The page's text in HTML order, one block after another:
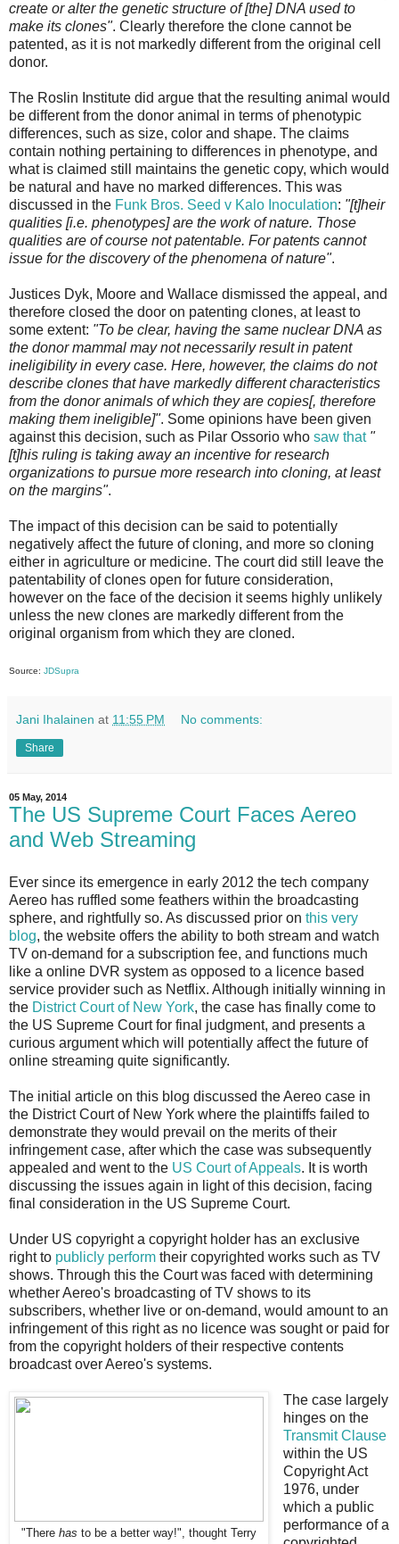
create or alter the genetic structure of [the] DNA used to
make its clones". Clearly therefore the clone cannot be
patented, as it is not markedly different from the original cell
donor.
The Roslin Institute did argue that the resulting animal would
be different from the donor animal in terms of phenotypic
differences, such as size, color and shape. The claims
contain nothing pertaining to differences in phenotype, and
what is claimed still maintains the genetic copy, which would
be natural and have no marked differences. This was
discussed in the Funk Bros. Seed v Kalo Inoculation: "[t]heir
qualities [i.e. phenotypes] are the work of nature. Those
qualities are of course not patentable. For patents cannot
issue for the discovery of the phenomena of nature".
Justices Dyk, Moore and Wallace dismissed the appeal, and
therefore closed the door on patenting clones, at least to
some extent: "To be clear, having the same nuclear DNA as
the donor mammal may not necessarily result in patent
ineligibility in every case. Here, however, the claims do not
describe clones that have markedly different characteristics
from the donor animals of which they are copies[, therefore
making them ineligible]". Some opinions have been given
against this decision, such as Pilar Ossorio who saw that "
[t]his ruling is taking away an incentive for research
organizations to pursue more research into cloning, at least
on the margins".
The impact of this decision can be said to potentially
negatively affect the future of cloning, and more so cloning
either in agriculture or medicine. The court did still leave the
patentability of clones open for future consideration,
however on the face of the decision it seems highly unlikely
unless the new clones are markedly different from the
original organism from which they are cloned.
Source: JDSupra
Jani Ihalainen at 11:55 PM No comments:
Share
05 May, 2014
The US Supreme Court Faces Aereo
and Web Streaming
Ever since its emergence in early 2012 the tech company
Aereo has ruffled some feathers within the broadcasting
sphere, and rightfully so. As discussed prior on this very
blog, the website offers the ability to both stream and watch
TV on-demand for a subscription fee, and functions much
like a online DVR system as opposed to a licence based
service provider such as Netflix. Although initially winning in
the District Court of New York, the case has finally come to
the US Supreme Court for final judgment, and presents a
curious argument which will potentially affect the future of
online streaming quite significantly.
The initial article on this blog discussed the Aereo case in
the District Court of New York where the plaintiffs failed to
demonstrate they would prevail on the merits of their
infringement case, after which the case was subsequently
appealed and went to the US Court of Appeals. It is worth
discussing the issues again in light of this decision, facing
final consideration in the US Supreme Court.
Under US copyright a copyright holder has an exclusive
right to publicly perform their copyrighted works such as TV
shows. Through this the Court was faced with determining
whether Aereo's broadcasting of TV shows to its
subscribers, whether live or on-demand, would amount to an
infringement of this right as no licence was sought or paid for
from the copyright holders of their respective contents
broadcast over Aereo's systems.
"There has to be a better way!", thought Terry
The case largely
hinges on the
Transmit Clause
within the US
Copyright Act
1976, under
which a public
performance of a